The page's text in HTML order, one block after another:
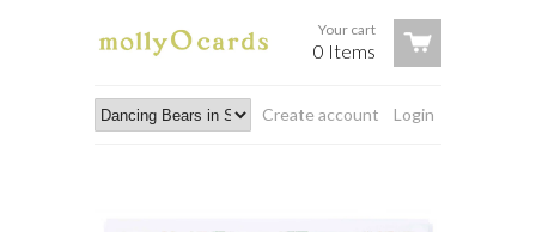
Your cart
0 Items
Login
Create account